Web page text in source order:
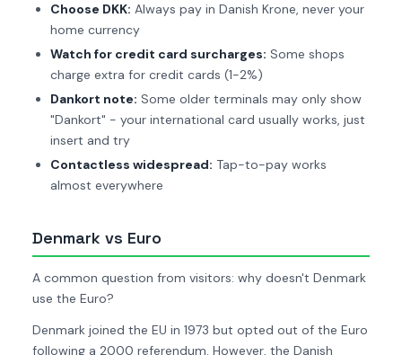
Choose DKK: Always pay in Danish Krone, never your
home currency
Watch for credit card surcharges: Some shops
charge extra for credit cards (1-2%)
Dankort note: Some older terminals may only show
"Dankort" - your international card usually works, just
insert and try
Contactless widespread: Tap-to-pay works
almost everywhere
Denmark vs Euro
A common question from visitors: why doesn't Denmark
use the Euro?
Denmark joined the EU in 1973 but opted out of the Euro
following a 2000 referendum. However, the Danish